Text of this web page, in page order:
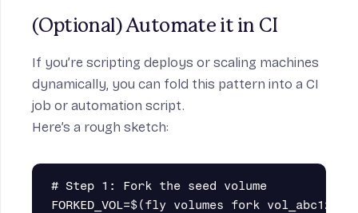
(Optional) Automate it in CI
If you’re scripting deploys or scaling machines
dynamically, you can fold this pattern into a CI
job or automation script.
Here’s a rough sketch:
# Step 1: Fork the seed volume
FORKED_VOL=$(fly volumes fork